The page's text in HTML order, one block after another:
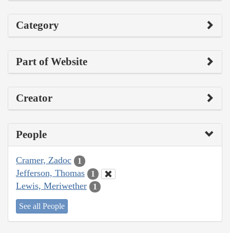
Category
Part of Website
Creator
People
Cramer, Zadoc 1
Jefferson, Thomas 1
Lewis, Meriwether 1
See all People